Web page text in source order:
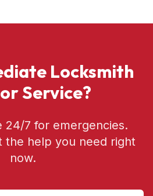
Locksmith
Service?
24/7 for emergencies.
help you need right
now.